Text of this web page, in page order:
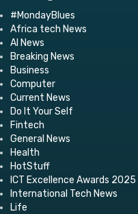
#MondayBlues
Africa tech News
AI News
Breaking News
Business
Computer
Current News
Do It Your Self
Fintech
General News
Health
HotStuff
ICT Excellence Awards 2025
International Tech News
Life